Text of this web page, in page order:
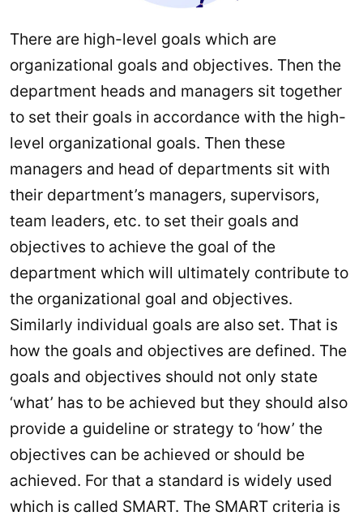
There are high-level goals which are
organizational goals and objectives. Then the
department heads and managers sit together
to set their goals in accordance with the high-
level organizational goals. Then these
managers and head of departments sit with
their department’s managers, supervisors,
team leaders, etc. to set their goals and
objectives to achieve the goal of the
department which will ultimately contribute to
the organizational goal and objectives.
Similarly individual goals are also set. That is
how the goals and objectives are defined. The
goals and objectives should not only state
‘what’ has to be achieved but they should also
provide a guideline or strategy to ‘how’ the
objectives can be achieved or should be
achieved. For that a standard is widely used
which is called SMART. The SMART criteria is